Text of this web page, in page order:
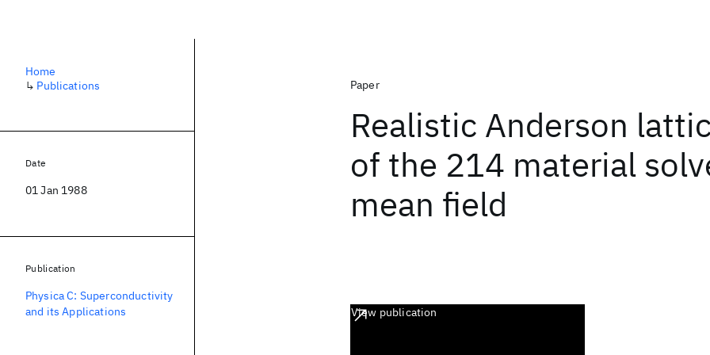
Paper
Realistic Anderson
of the 214 material
mean field
View publication
Home
↳ Publications
Date
01 Jan 1988
Publication
Physica C: Superconductivity
and its Applications